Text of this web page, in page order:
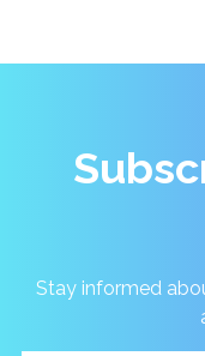
Stay informed